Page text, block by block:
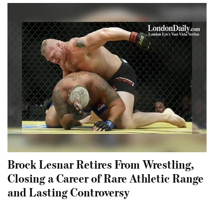
Brock Lesnar Retires From Wrestling,
Closing a Career of Rare Athletic Range
and Lasting Controversy